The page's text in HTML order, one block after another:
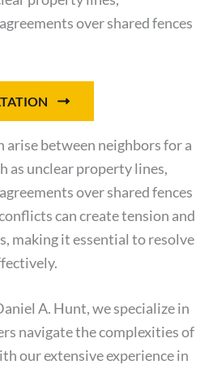
over shared fences
arise between neighbors for a
as unclear property lines,
over shared fences
can create tension and
making it essential to resolve
A. Hunt, we specialize in
navigate the complexities of
our extensive experience in